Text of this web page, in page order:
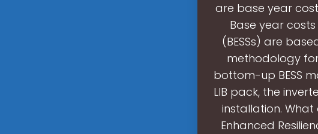
are base year
Base year
(BESSs) are
methodology for
bottom-up BESS
LIB pack, the
installation.
Enhanced